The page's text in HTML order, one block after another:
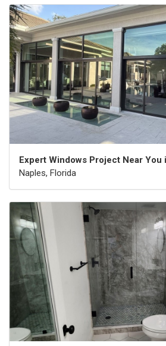
Expert Windows Project Near You
Naples, Florida